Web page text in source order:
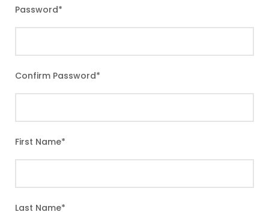
Password*
Confirm Password*
First Name*
Last Name*